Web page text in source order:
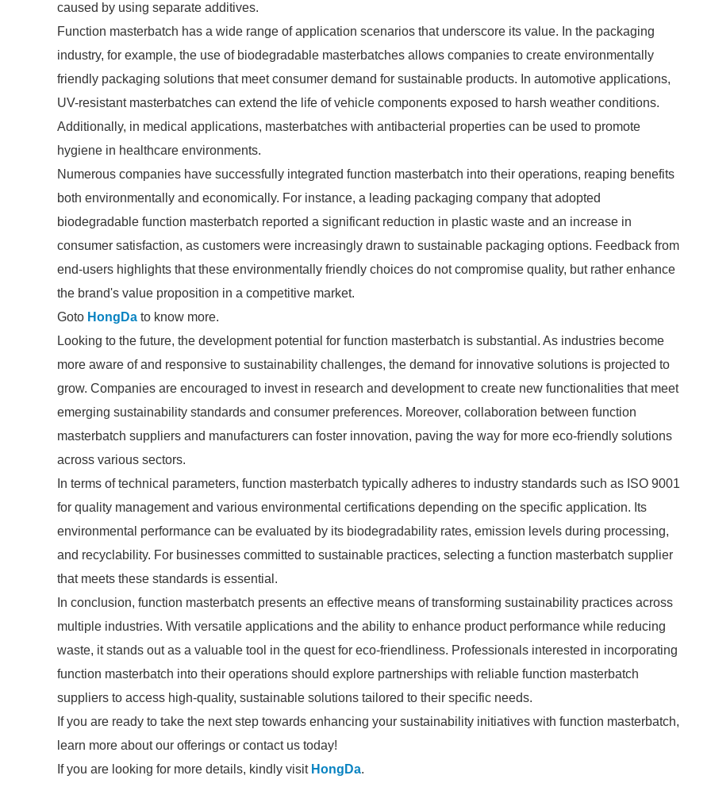
caused by using separate additives.
Function masterbatch has a wide range of application scenarios that underscore its value. In the packaging
industry, for example, the use of biodegradable masterbatches allows companies to create environmentally
friendly packaging solutions that meet consumer demand for sustainable products. In automotive applications,
UV-resistant masterbatches can extend the life of vehicle components exposed to harsh weather conditions.
Additionally, in medical applications, masterbatches with antibacterial properties can be used to promote
hygiene in healthcare environments.
Numerous companies have successfully integrated function masterbatch into their operations, reaping benefits
both environmentally and economically. For instance, a leading packaging company that adopted
biodegradable function masterbatch reported a significant reduction in plastic waste and an increase in
consumer satisfaction, as customers were increasingly drawn to sustainable packaging options. Feedback from
end-users highlights that these environmentally friendly choices do not compromise quality, but rather enhance
the brand's value proposition in a competitive market.
Goto HongDa to know more.
Looking to the future, the development potential for function masterbatch is substantial. As industries become
more aware of and responsive to sustainability challenges, the demand for innovative solutions is projected to
grow. Companies are encouraged to invest in research and development to create new functionalities that meet
emerging sustainability standards and consumer preferences. Moreover, collaboration between function
masterbatch suppliers and manufacturers can foster innovation, paving the way for more eco-friendly solutions
across various sectors.
In terms of technical parameters, function masterbatch typically adheres to industry standards such as ISO 9001
for quality management and various environmental certifications depending on the specific application. Its
environmental performance can be evaluated by its biodegradability rates, emission levels during processing,
and recyclability. For businesses committed to sustainable practices, selecting a function masterbatch supplier
that meets these standards is essential.
In conclusion, function masterbatch presents an effective means of transforming sustainability practices across
multiple industries. With versatile applications and the ability to enhance product performance while reducing
waste, it stands out as a valuable tool in the quest for eco-friendliness. Professionals interested in incorporating
function masterbatch into their operations should explore partnerships with reliable function masterbatch
suppliers to access high-quality, sustainable solutions tailored to their specific needs.
If you are ready to take the next step towards enhancing your sustainability initiatives with function masterbatch,
learn more about our offerings or contact us today!
If you are looking for more details, kindly visit HongDa.